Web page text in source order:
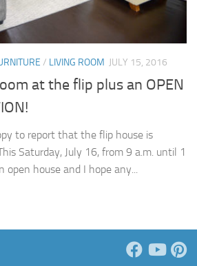
/ LIVING ROOM JULY 15, 2016
at the flip plus an OPEN
to report that the flip house is
Saturday, July 16, from 9 a.m. until 1
open house and I hope any...